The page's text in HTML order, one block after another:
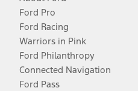
Ford Pro
Ford Racing
Warriors in Pink
Ford Philanthropy
Connected Navigation
Ford Pass